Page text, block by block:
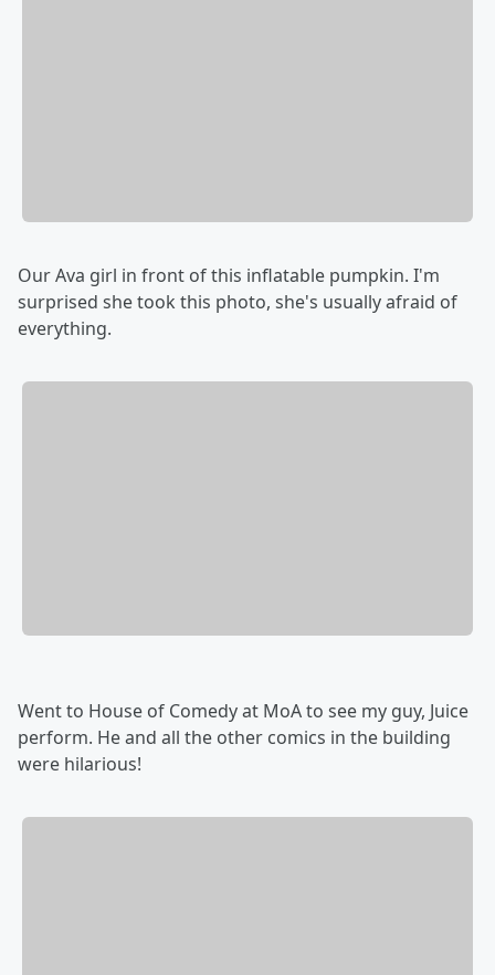
Our Ava girl in front of this inflatable pumpkin. I'm
surprised she took this photo, she's usually afraid of
everything.
Went to House of Comedy at MoA to see my guy, Juice
perform. He and all the other comics in the building
were hilarious!